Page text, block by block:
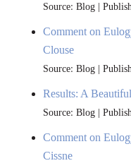
Source: Blog
Comment on
Clouse
Source: Blog
Results: A
Source: Blog
Comment on
Cissne